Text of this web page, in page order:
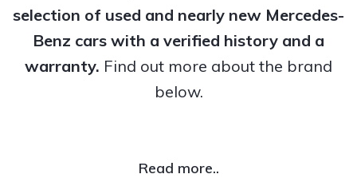
selection of used and nearly new Mercedes-
Benz cars with a verified history and a
warranty. Find out more about the brand
below.
Read more..